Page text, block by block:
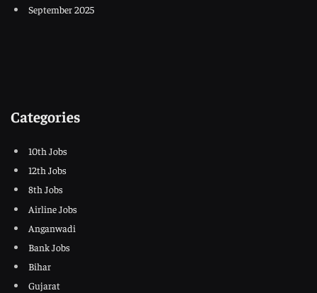
September 2025
Categories
10th Jobs
12th Jobs
8th Jobs
Airline Jobs
Anganwadi
Bank Jobs
Bihar
Gujarat